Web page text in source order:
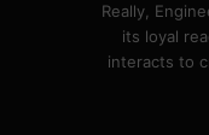
Really,
its loyal
interacts to